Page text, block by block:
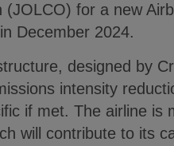
(JOLCO) for a new
December 2024.
designed by
intensity
if met. The airline is
will contribute to its